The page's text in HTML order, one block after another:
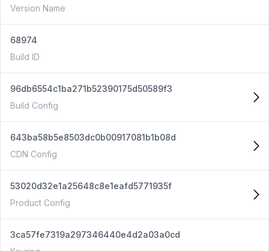
Version Name
68974
Build ID
96db6554c1ba271b52390175d50589f3
Build Config
643ba58b5e8503dc0b00917081b1b08d
CDN Config
53020d32e1a25648c8e1eafd5771935f
Product Config
3ca57fe7319a297346440e4d2a03a0cd